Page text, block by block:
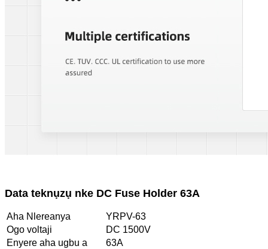
Data teknụzụ nke DC Fuse Holder 63A
Aha Nlereanya
YRPV-63
Ogo voltaji
DC 1500V
Enyere aha ugbu a
63A